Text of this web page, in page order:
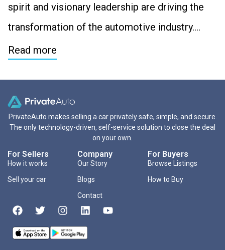
spirit and visionary leadership are driving the
transformation of the automotive industry….
Read more
PrivateAuto makes selling a car privately safe, simple, and secure.
The only technology-driven, self-service solution to close the deal
on your own.
For Sellers
How it works
Sell your car
Company
Our Story
Blogs
Contact
For Buyers
Browse Listings
How to Buy